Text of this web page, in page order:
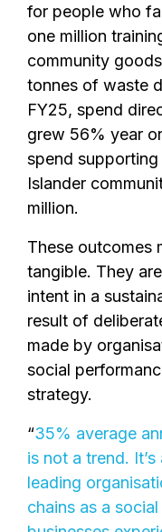
for people who
one million
community
tonnes of waste
FY25, spend
grew 56% year
spend
Islander
million.
These outcomes
tangible. They
intent in a
result of
made by
social
strategy.
“35% average
is not a trend.
leading
chains as a